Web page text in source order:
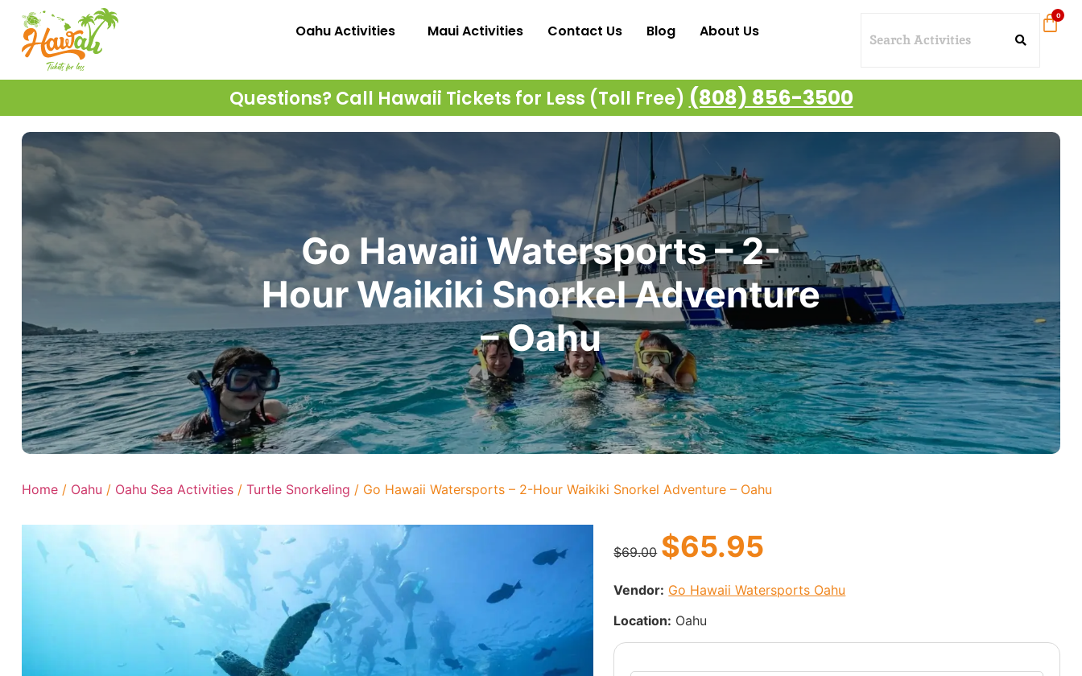
Oahu Activities Maui Activities Contact Us Blog About Us
Questions? Call Hawaii Tickets for Less (Toll Free) (808) 856-3500
Go Hawaii Watersports – 2-
Hour Waikiki Snorkel Adventure
– Oahu
Home / Oahu / Oahu Sea Activities / Turtle Snorkeling / Go Hawaii Watersports – 2-Hour Waikiki Snorkel Adventure – Oahu
$69.00 $65.95
Vendor: Go Hawaii Watersports Oahu
Location: Oahu